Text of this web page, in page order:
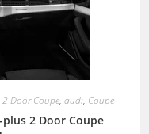
Door Coupe, audi, Coupe
2 Door Coupe